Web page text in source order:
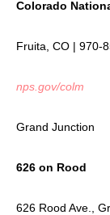
Colorado
Fruita, CO | 970-
nps.gov/colm
Grand Junction
626 on Rood
626 Rood Ave.,